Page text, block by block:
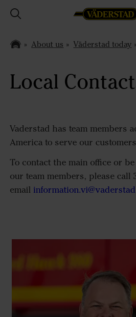
About us Väderstad today
Local
Vaderstad has team members
America to serve our
To contact the main office or
our team members, please call
email